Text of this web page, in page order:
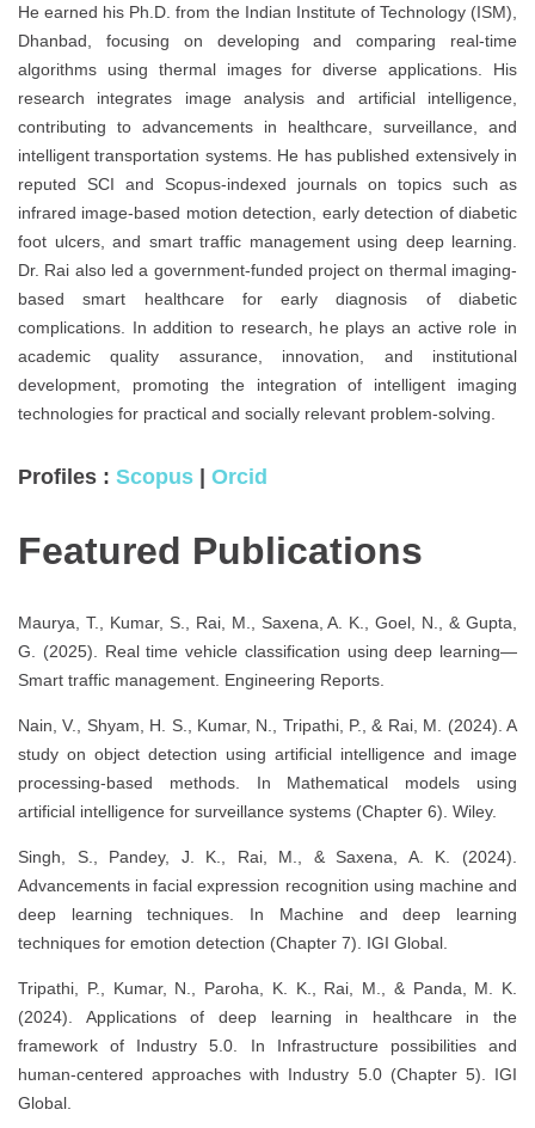
He earned his Ph.D. from the Indian Institute of Technology (ISM),
Dhanbad, focusing on developing and comparing real-time
algorithms using thermal images for diverse applications. His
research integrates image analysis and artificial intelligence,
contributing to advancements in healthcare, surveillance, and
intelligent transportation systems. He has published extensively in
reputed SCI and Scopus-indexed journals on topics such as
infrared image-based motion detection, early detection of diabetic
foot ulcers, and smart traffic management using deep learning.
Dr. Rai also led a government-funded project on thermal imaging-
based smart healthcare for early diagnosis of diabetic
complications. In addition to research, he plays an active role in
academic quality assurance, innovation, and institutional
development, promoting the integration of intelligent imaging
technologies for practical and socially relevant problem-solving.
Profiles : Scopus | Orcid
Featured Publications
Maurya, T., Kumar, S., Rai, M., Saxena, A. K., Goel, N., & Gupta,
G. (2025). Real time vehicle classification using deep learning—
Smart traffic management. Engineering Reports.
Nain, V., Shyam, H. S., Kumar, N., Tripathi, P., & Rai, M. (2024). A
study on object detection using artificial intelligence and image
processing-based methods. In Mathematical models using
artificial intelligence for surveillance systems (Chapter 6). Wiley.
Singh, S., Pandey, J. K., Rai, M., & Saxena, A. K. (2024).
Advancements in facial expression recognition using machine and
deep learning techniques. In Machine and deep learning
techniques for emotion detection (Chapter 7). IGI Global.
Tripathi, P., Kumar, N., Paroha, K. K., Rai, M., & Panda, M. K.
(2024). Applications of deep learning in healthcare in the
framework of Industry 5.0. In Infrastructure possibilities and
human-centered approaches with Industry 5.0 (Chapter 5). IGI
Global.